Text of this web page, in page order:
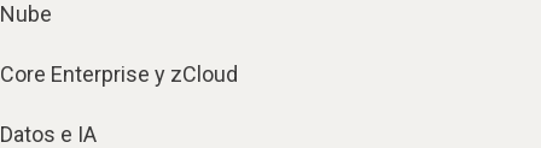
Nube
Core Enterprise y zCloud
Datos e IA